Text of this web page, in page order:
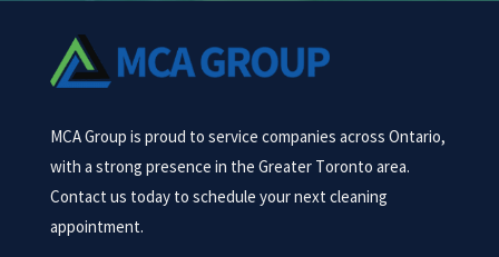
MCA Group is proud to service companies across Ontario,
with a strong presence in the Greater Toronto area.
Contact us today to schedule your next cleaning
appointment.